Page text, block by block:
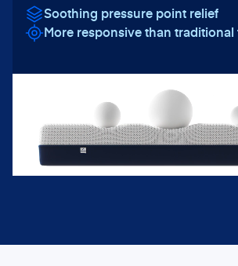
Soothing pressure point relief
More responsive than traditional